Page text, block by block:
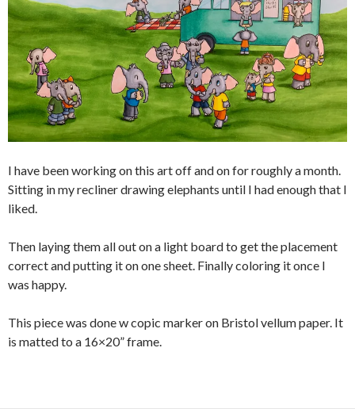
I have been working on this art off and on for roughly a month.
Sitting in my recliner drawing elephants until I had enough that I
liked.
Then laying them all out on a light board to get the placement
correct and putting it on one sheet. Finally coloring it once I
was happy.
This piece was done w copic marker on Bristol vellum paper. It
is matted to a 16×20” frame.